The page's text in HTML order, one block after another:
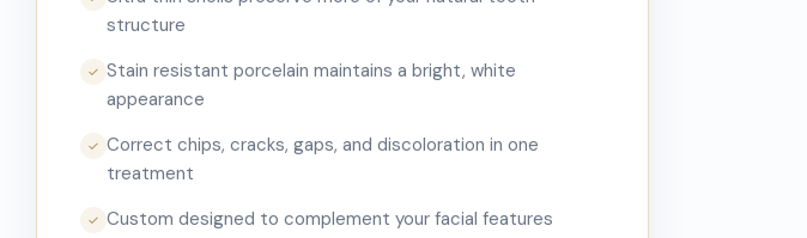
structure
✓ Stain resistant porcelain maintains a bright, white
appearance
✓ Correct chips, cracks, gaps, and discoloration in one
treatment
✓ Custom designed to complement your facial features